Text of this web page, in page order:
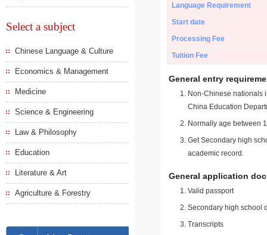
Select a subject
Chinese Language & Culture
Economics & Management
Medicine
Science & Engineering
Law & Philosophy
Education
Literature & Art
Agriculture & Forestry
Language Requirement
Start date
Processing Fee
Tuition Fee
General entry
Non-Chinese nationals
China Education
Normally age between
Get Secondary high
academic record.
General application
Valid passport
Secondary high school
Transcripts